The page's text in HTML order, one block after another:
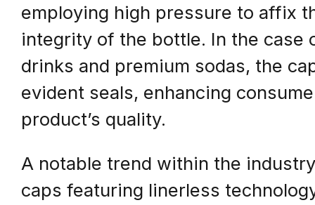
employing high pressure to affix
integrity of the bottle. In the
drinks and premium sodas, the
evident seals, enhancing
product’s quality.
A notable trend within the
caps featuring linerless